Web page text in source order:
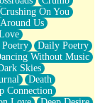
Crushing On You
Us
Daily Poetry
Without Music
Skies
Death
Connection